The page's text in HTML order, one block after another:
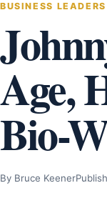
BUSINESS LEADERS
Age,
Bio-
By Bruce Keener